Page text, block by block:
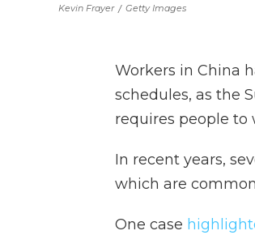
Kevin Frayer / Getty Images
Workers in China
schedules, as the
requires people to
In recent years,
which are
One case